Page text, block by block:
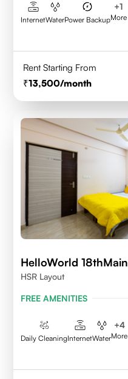
InternetWaterPower Backup
+1
More
Rent Starting From
13,500/month
HelloWorld 18thMain
HSR Layout
FREE AMENITIES
Daily CleaningInternetWater
+4
More